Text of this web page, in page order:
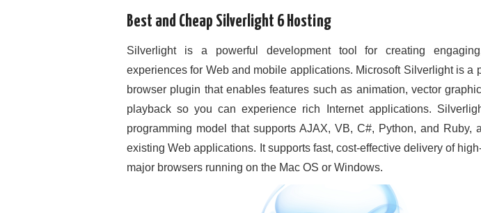
Best and Cheap Silverlight 6 Hosting
Silverlight is a powerful development tool for creating
experiences for Web and mobile applications. Microsoft Silverlight is a
browser plugin that enables features such as animation, vector
playback so you can experience rich Internet applications.
programming model that supports AJAX, VB, C#, Python, and Ruby,
existing Web applications. It supports fast, cost-effective delivery of
major browsers running on the Mac OS or Windows.